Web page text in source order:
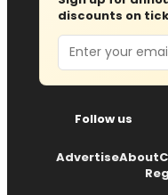
discounts on
Email
Follow us
AdvertiseAbout